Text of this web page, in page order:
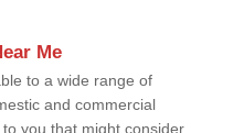
Me
to a wide range of
and commercial
you that might consider